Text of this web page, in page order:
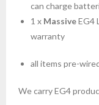
can charge
1 x MassiveEG4
warranty
all items pre-
We carry EG4